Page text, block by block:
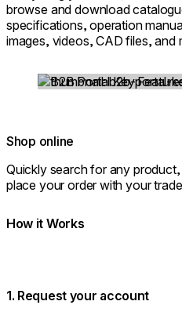
browse and download
specifications, operation
images, videos, CAD files, and
Loading image...
Shop online
Quickly search for any
place your order with your
How it Works
1. Request your account